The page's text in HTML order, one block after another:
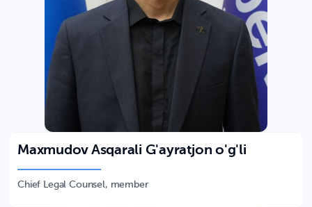
Maxmudov Asqarali G'ayratjon o'g'li
Chief Legal Counsel, member